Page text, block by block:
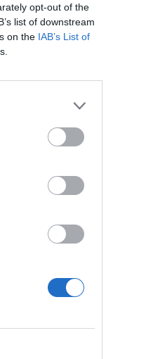
opt-out of the
list of downstream
on the IAB’s List of
Business Center
Γραφεία γραμματείας
Cd player – Pc
Δείκτης Laser